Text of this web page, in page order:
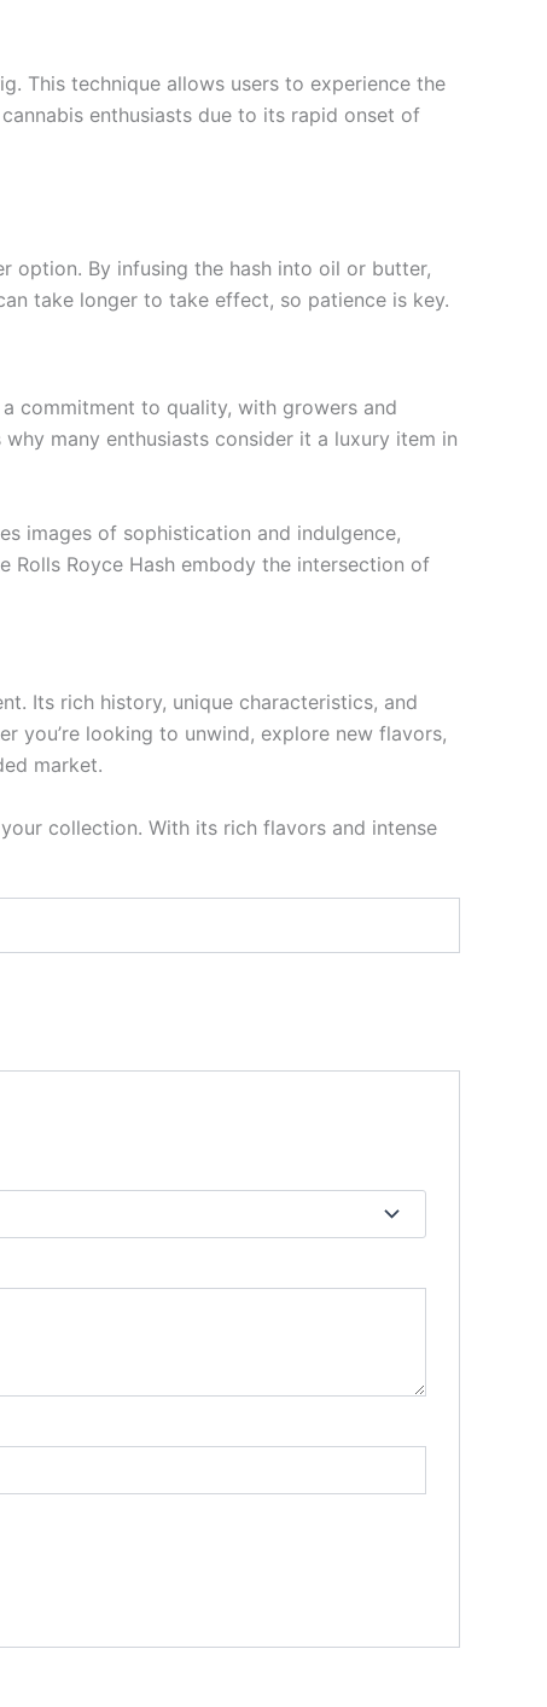
This technique allows users to experience the
enthusiasts due to its rapid onset of
option. By infusing the hash into oil or butter,
take longer to take effect, so patience is key.
commitment to quality, with growers and
many enthusiasts consider it a luxury item in
images of sophistication and indulgence,
Royce Hash embody the intersection of
Its rich history, unique characteristics, and
you’re looking to unwind, explore new flavors,
market.
collection. With its rich flavors and intense